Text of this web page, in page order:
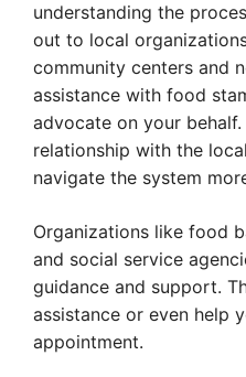
understanding the
out to local
community centers and
assistance with food
advocate on your
relationship with the
navigate the system
Organizations like food
and social service
guidance and support.
assistance or even help
appointment.